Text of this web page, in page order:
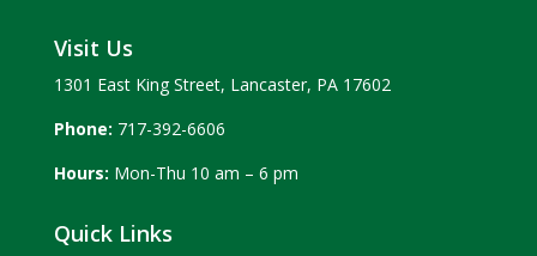
Visit Us
1301 East King Street, Lancaster, PA 17602
Phone: 717-392-6606
Hours: Mon-Thu 10 am – 6 pm
Quick Links